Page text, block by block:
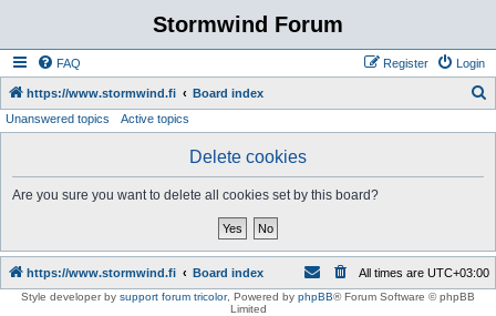
Stormwind Forum
FAQ Login
Register
https://www.stormwind.fi Board index
Unanswered topics Active topics
Delete cookies
Are you sure you want to delete all cookies set by this board?
https://www.stormwind.fi Board index All times are UTC+03:00
Style developer by support forum tricolor, Powered by phpBB® Forum Software © phpBB
Limited